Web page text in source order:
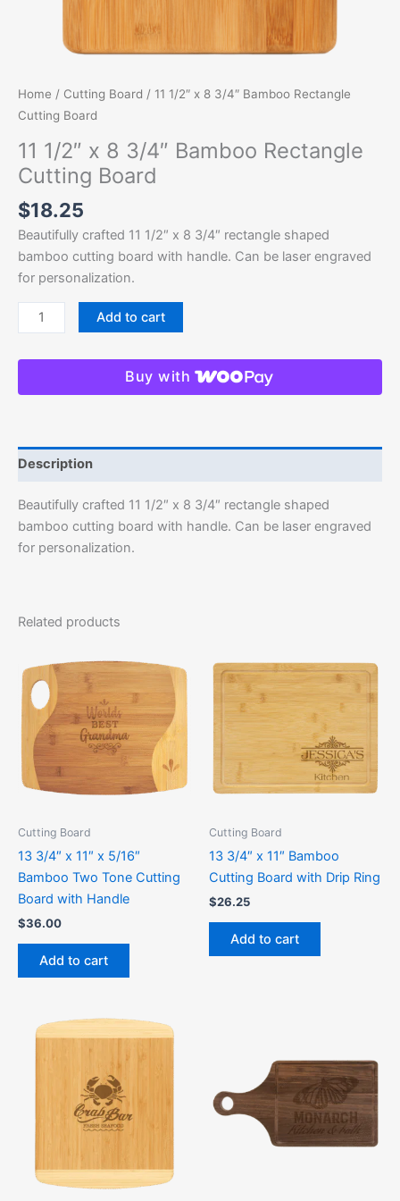
Home / Cutting Board / 11 1/2″ x 8 3/4″ Bamboo Rectangle
Cutting Board
11 1/2″ x 8 3/4″ Bamboo Rectangle
Cutting Board
$18.25
Beautifully crafted 11 1/2″ x 8 3/4″ rectangle shaped
bamboo cutting board with handle. Can be laser engraved
for personalization.
Add to cart
Buy with
Description
Beautifully crafted 11 1/2″ x 8 3/4″ rectangle shaped
bamboo cutting board with handle. Can be laser engraved
for personalization.
Related products
Cutting Board
13 3/4″ x 11″ x 5/16″
Bamboo Two Tone Cutting
Board with Handle
$36.00
Add to cart
Cutting Board
13 3/4″ x 11″ Bamboo
Cutting Board with Drip Ring
$26.25
Add to cart